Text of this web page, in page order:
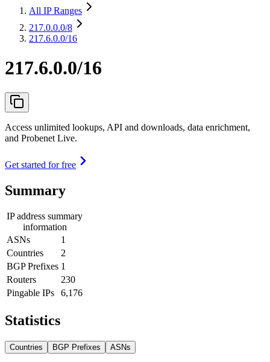
All IP Ranges
217.0.0.0/8
217.6.0.0/16
217.6.0.0/16
Access unlimited lookups, API and downloads, data enrichment,
and Probenet Live.
Get started for free
Summary
IP address summary
information
ASNs
1
Countries
2
BGP Prefixes 1
Routers
230
Pingable IPs
6,176
Statistics
Countries BGP Prefixes ASNs